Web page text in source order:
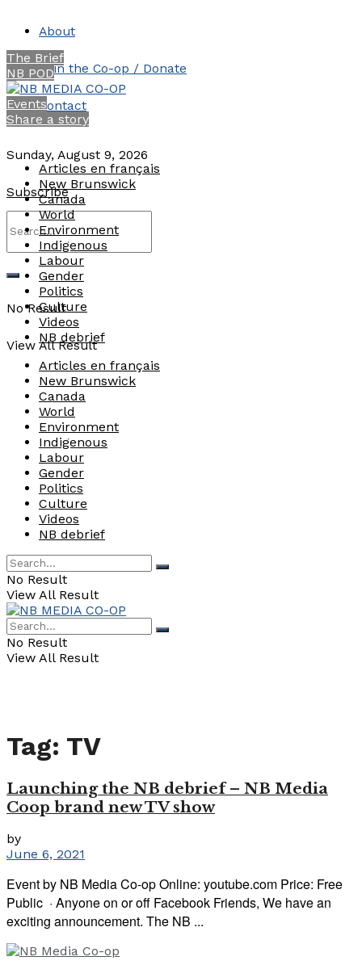
About
Join the Co-op / Donate
Contact
Sunday, August 9, 2026
Subscribe
No Result
View All Result
The Brief
NB POD
Events
Share a story
Articles en français
New Brunswick
Canada
World
Environment
Indigenous
Labour
Gender
Politics
Culture
Videos
NB debrief
Articles en français
New Brunswick
Canada
World
Environment
Indigenous
Labour
Gender
Politics
Culture
Videos
NB debrief
No Result
View All Result
No Result
View All Result
Tag: TV
Launching the NB debrief – NB Media
Coop brand new TV show
by
June 6, 2021
Event by NB Media Co-op Online: youtube.com Price: Free
Public · Anyone on or off Facebook Friends, We have an
exciting announcement. The NB ...